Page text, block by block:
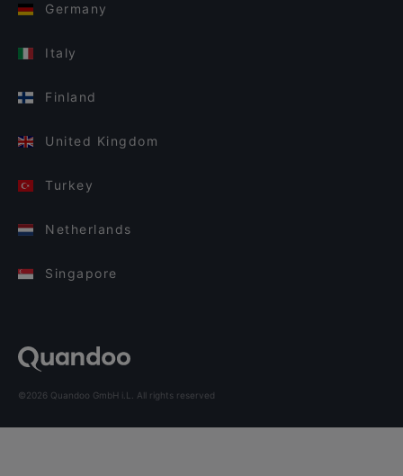
Germany
Italy
Finland
United Kingdom
Turkey
Netherlands
Singapore
©2026 Quandoo GmbH i.L. All rights reserved